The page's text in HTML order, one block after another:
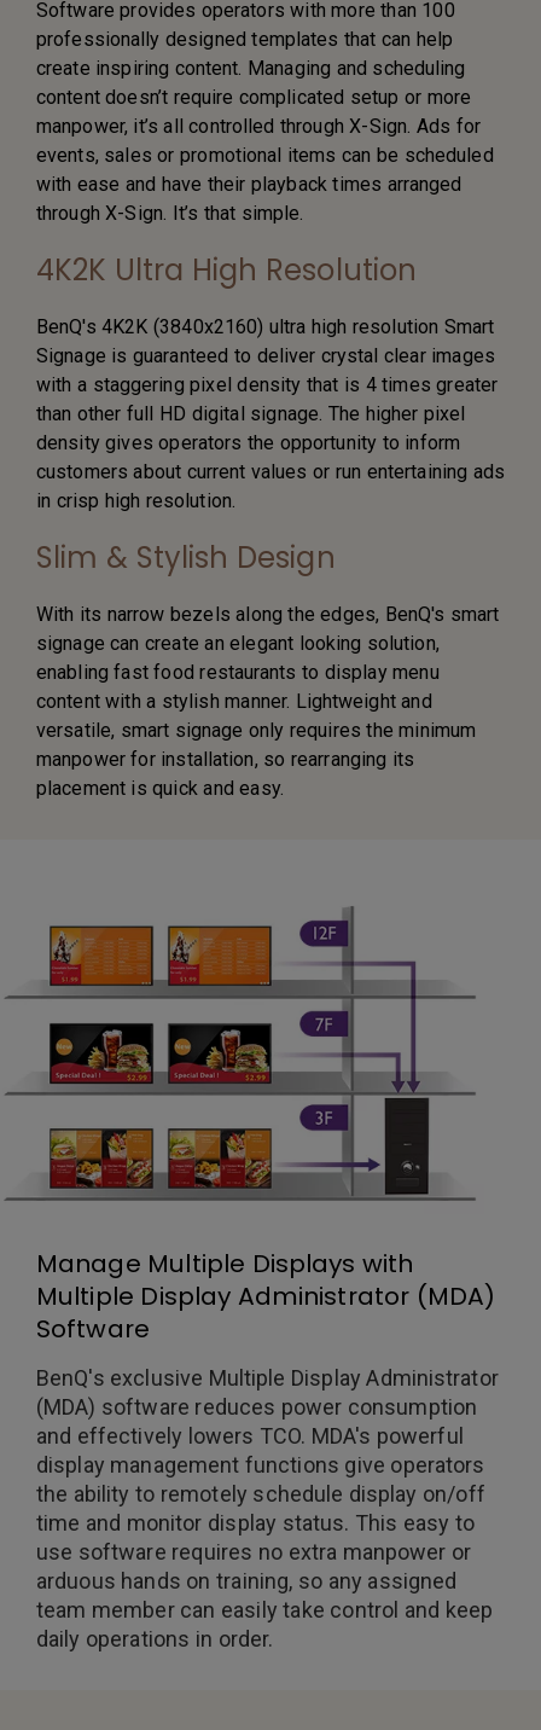
Software provides operators with more than 100
professionally designed templates that can help
create inspiring content. Managing and scheduling
content doesn’t require complicated setup or more
manpower, it’s all controlled through X-Sign. Ads for
events, sales or promotional items can be scheduled
with ease and have their playback times arranged
through X-Sign. It’s that simple.
4K2K Ultra High Resolution
BenQ's 4K2K (3840x2160) ultra high resolution Smart
Signage is guaranteed to deliver crystal clear images
with a staggering pixel density that is 4 times greater
than other full HD digital signage. The higher pixel
density gives operators the opportunity to inform
customers about current values or run entertaining ads
in crisp high resolution.
Slim & Stylish Design
With its narrow bezels along the edges, BenQ's smart
signage can create an elegant looking solution,
enabling fast food restaurants to display menu
content with a stylish manner. Lightweight and
versatile, smart signage only requires the minimum
manpower for installation, so rearranging its
placement is quick and easy.
Manage Multiple Displays with
Multiple Display Administrator (MDA)
Software
BenQ's exclusive Multiple Display Administrator
(MDA) software reduces power consumption
and effectively lowers TCO. MDA's powerful
display management functions give operators
the ability to remotely schedule display on/off
time and monitor display status. This easy to
use software requires no extra manpower or
arduous hands on training, so any assigned
team member can easily take control and keep
daily operations in order.